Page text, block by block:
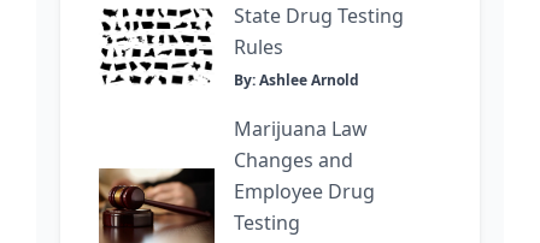
State Drug Testing
Rules
By: Ashlee Arnold
Marijuana Law
Changes and
Employee Drug
Testing